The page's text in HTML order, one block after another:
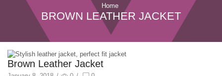
Home
BROWN LEATHER JACKET
Brown Leather Jacket